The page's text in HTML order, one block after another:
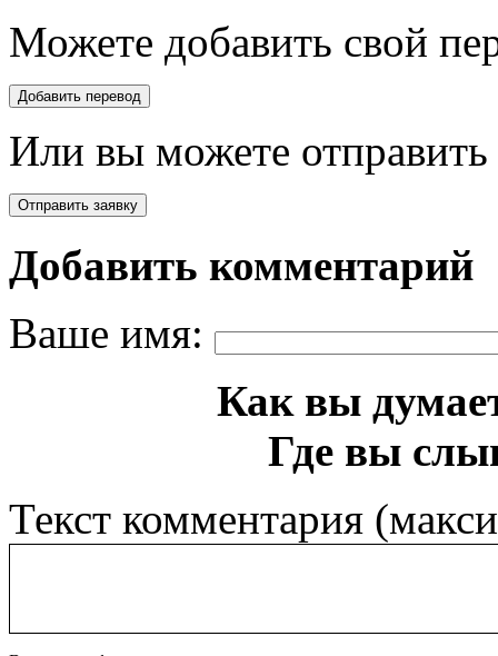
Можете добавить свой
Или вы можете отправить
Добавить комментарий
Ваше имя:
Как вы
Где вы
Текст комментария